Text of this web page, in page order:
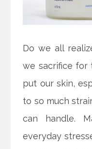
Do we all
we sacrifice for
put our skin,
to so much
can handle.
everyday